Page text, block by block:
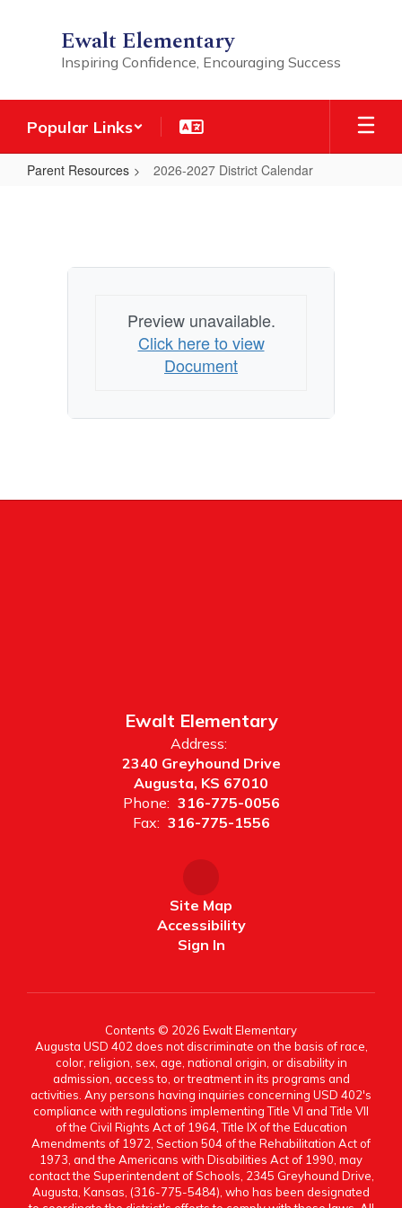
Ewalt Elementary
Inspiring Confidence, Encouraging Success
Popular Links
Parent Resources 2026-2027 District Calendar
Calendar
Preview unavailable.
Click here to view
Document
Ewalt Elementary
Address:
2340 Greyhound Drive
Augusta, KS 67010
Phone: 316-775-0056
Fax: 316-775-1556
Site Map
Accessibility
Sign In
Contents © 2026 Ewalt Elementary
Augusta USD 402 does not discriminate on the basis of race,
color, religion, sex, age, national origin, or disability in
admission, access to, or treatment in its programs and
activities. Any persons having inquiries concerning USD 402's
compliance with regulations implementing Title VI and Title VII
of the Civil Rights Act of 1964, Title IX of the Education
Amendments of 1972, Section 504 of the Rehabilitation Act of
1973, and the Americans with Disabilities Act of 1990, may
contact the Superintendent of Schools, 2345 Greyhound Drive,
Augusta, Kansas, (316-775-5484), who has been designated